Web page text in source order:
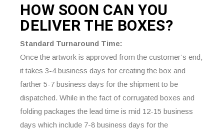
HOW SOON CAN YOU
DELIVER THE BOXES?
Standard Turnaround Time:
Once the artwork is approved from the customer’s end,
it takes 3-4 business days for creating the box and
farther 5-7 business days for the shipment to be
dispatched. While in the fact of corrugated boxes and
folding packages the lead time is mid 12-15 business
days which include 7-8 business days for the